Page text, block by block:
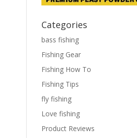
Categories
bass fishing
Fishing Gear
Fishing How To
Fishing Tips
fly fishing
Love fishing
Product Reviews